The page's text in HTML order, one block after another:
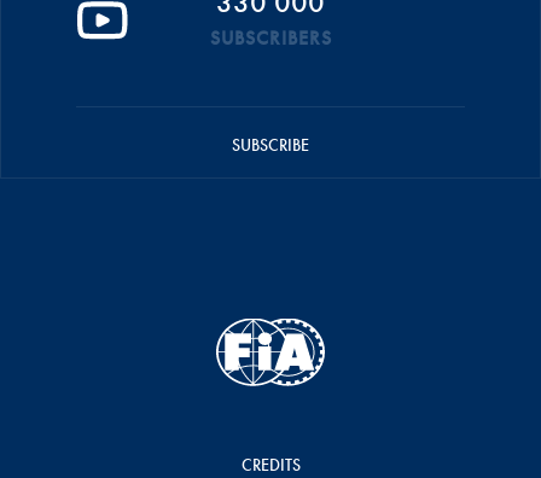
SUBSCRIBERS
SUBSCRIBE
CREDITS